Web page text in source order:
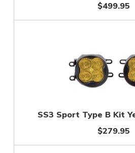
$499.95
SS3 Sport Type B Kit
$279.95